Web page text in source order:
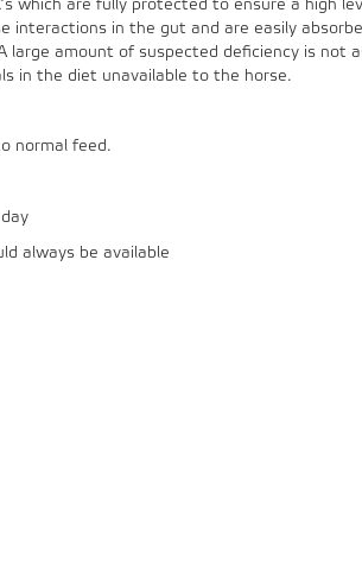
which are fully protected to ensure a high
interactions in the gut and are easily
large amount of suspected deficiency is not
in the diet unavailable to the horse.
normal feed.
always be available